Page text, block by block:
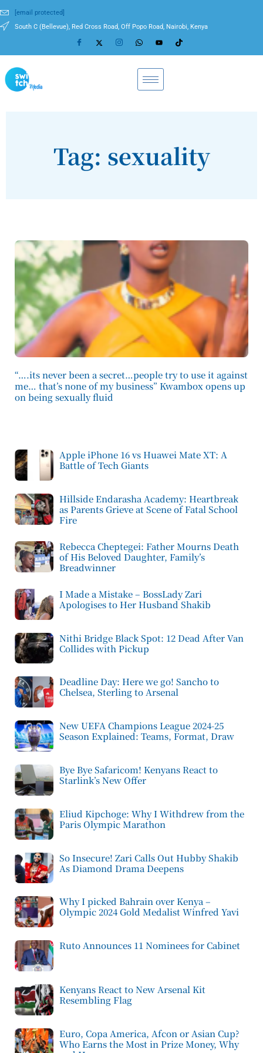
[email protected]
South C (Bellevue), Red Cross Road, Off Popo Road, Nairobi, Kenya
Tag: sexuality
“….its never been a secret…people try to use it against
me… that’s none of my business” Kwambox opens up
on being sexually fluid
Apple iPhone 16 vs Huawei Mate XT: A
Battle of Tech Giants
Hillside Endarasha Academy: Heartbreak
as Parents Grieve at Scene of Fatal School
Fire
Rebecca Cheptegei: Father Mourns Death
of His Beloved Daughter, Family’s
Breadwinner
I Made a Mistake – BossLady Zari
Apologises to Her Husband Shakib
Nithi Bridge Black Spot: 12 Dead After Van
Collides with Pickup
Deadline Day: Here we go! Sancho to
Chelsea, Sterling to Arsenal
New UEFA Champions League 2024-25
Season Explained: Teams, Format, Draw
Bye Bye Safaricom! Kenyans React to
Starlink’s New Offer
Eliud Kipchoge: Why I Withdrew from the
Paris Olympic Marathon
So Insecure! Zari Calls Out Hubby Shakib
As Diamond Drama Deepens
Why I picked Bahrain over Kenya –
Olympic 2024 Gold Medalist Winfred Yavi
Ruto Announces 11 Nominees for Cabinet
Kenyans React to New Arsenal Kit
Resembling Flag
Euro, Copa America, Afcon or Asian Cup?
Who Earns the Most in Prize Money, Why